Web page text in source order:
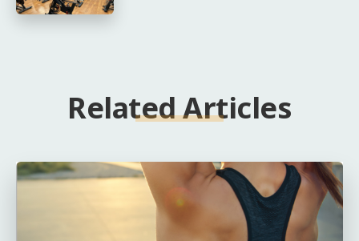
Related Articles